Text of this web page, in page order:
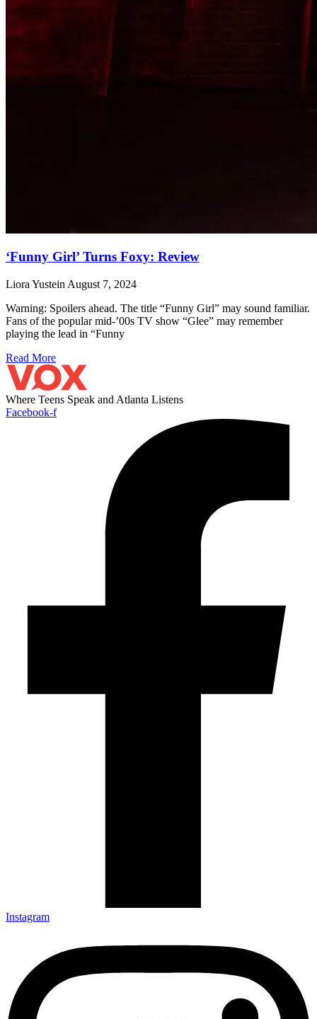
‘Funny Girl’ Turns Foxy: Review
Liora Yustein August 7, 2024
Warning: Spoilers ahead. The title “Funny Girl” may sound familiar.
Fans of the popular mid-’00s TV show “Glee” may remember
playing the lead in “Funny
Read More
Where Teens Speak and Atlanta Listens
Facebook-f
Instagram